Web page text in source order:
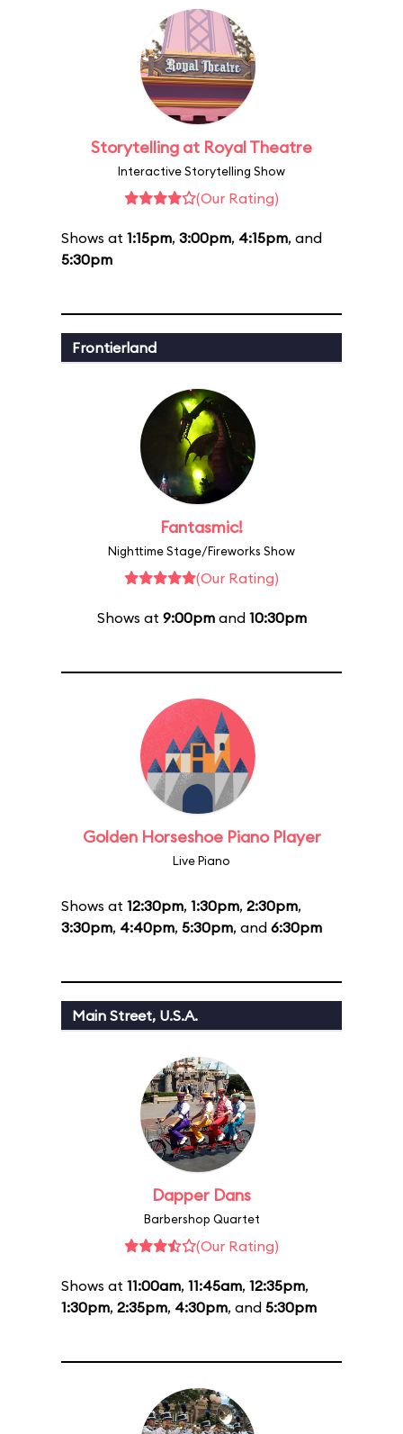
Storytelling at Royal Theatre
Interactive Storytelling Show
(Our Rating)
Shows at 1:15pm, 3:00pm, 4:15pm, and
5:30pm
Frontierland
Fantasmic!
Nighttime Stage/Fireworks Show
(Our Rating)
Shows at 9:00pmand 10:30pm
Golden Horseshoe Piano Player
Live Piano
Shows at 12:30pm, 1:30pm, 2:30pm,
3:30pm, 4:40pm, 5:30pm, and 6:30pm
Main Street, U.S.A.
Dapper Dans
Barbershop Quartet
(Our Rating)
Shows at 11:00am, 11:45am, 12:35pm,
1:30pm, 2:35pm, 4:30pm, and 5:30pm